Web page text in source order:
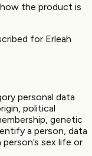
the product is
for Erleah
personal data
political
genetic
a person, data
sex life or